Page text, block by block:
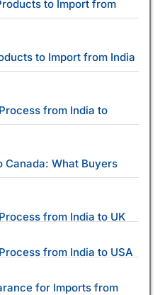
to Import from
to Import from India
from India to
Canada: What Buyers
from India to UK
from India to USA
for Imports from